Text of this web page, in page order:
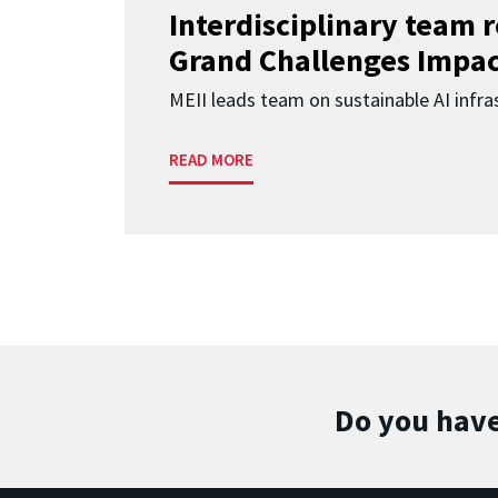
Interdisciplinary team
Grand Challenges
MEII leads team on sustainable AI
READ MORE
Do you